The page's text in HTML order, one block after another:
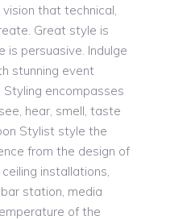
that technical,
Great style is
is persuasive. Indulge
stunning event
encompasses
hear, smell, taste
Stylist style the
from the design of
installations,
station, media
of the